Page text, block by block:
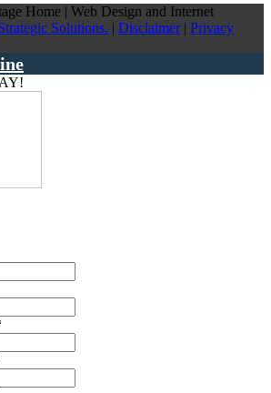
Home | Web Design and Internet
Solutions. | Disclaimer| Privacy